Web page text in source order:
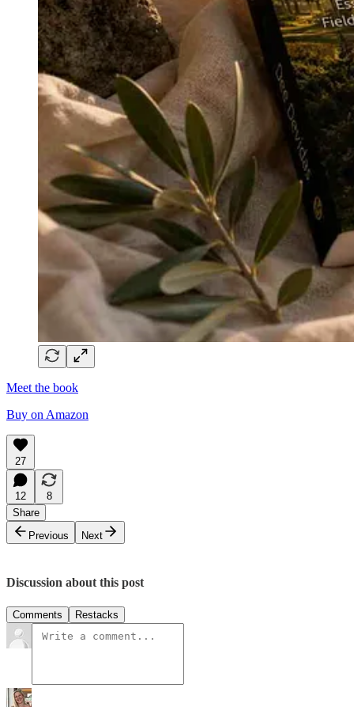
Meet the book
Buy on Amazon
27
12
8
Share
Previous
Next
Discussion about this post
Comments Restacks